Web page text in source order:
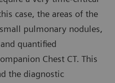
case, the areas of the
pulmonary nodules,
quantified
Chest CT. This
the diagnostic